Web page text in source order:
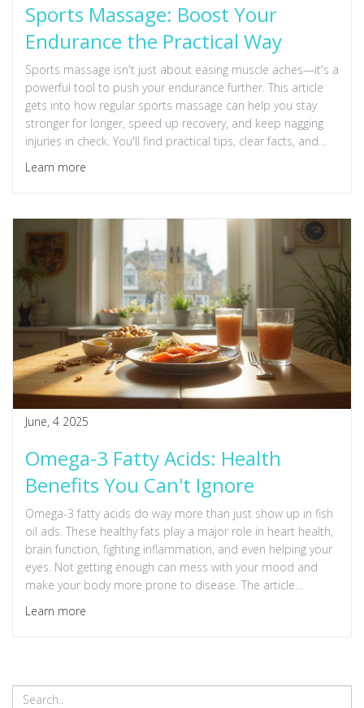
Sports Massage: Boost Your
Endurance the Practical Way
Sports massage isn't just about easing muscle aches—it's a
powerful tool to push your endurance further. This article
gets into how regular sports massage can help you stay
stronger for longer, speed up recovery, and keep nagging
injuries in check. You'll find practical tips, clear facts, and
real-world advice, whether you're a weekend warrior or
serious about your training. Discover how massage fits into
Learn more
June, 4 2025
Omega-3 Fatty Acids: Health
Benefits You Can't Ignore
Omega-3 fatty acids do way more than just show up in fish
oil ads. These healthy fats play a major role in heart health,
brain function, fighting inflammation, and even helping your
eyes. Not getting enough can mess with your mood and
make your body more prone to disease. The article
explains practical tips for adding omega-3 to your meals
and busts some common myths. By learning what omega-3
Learn more